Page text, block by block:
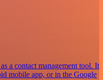
a contact management tool. It
mobile app, or in the Google